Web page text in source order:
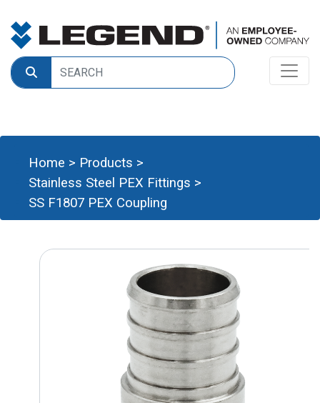
Home > Products >
Stainless Steel PEX Fittings >
SS F1807 PEX Coupling